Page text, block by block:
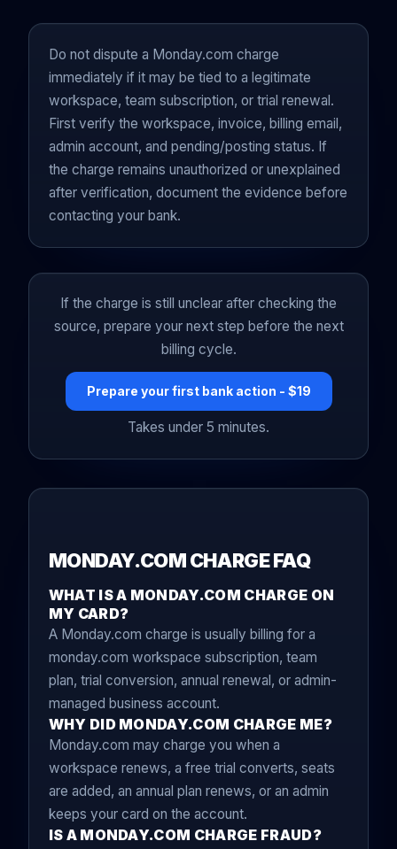
Do not dispute a Monday.com charge
immediately if it may be tied to a legitimate
workspace, team subscription, or trial renewal.
First verify the workspace, invoice, billing email,
admin account, and pending/posting status. If
the charge remains unauthorized or unexplained
after verification, document the evidence before
contacting your bank.
If the charge is still unclear after checking the
source, prepare your next step before the next
billing cycle.
Prepare your first bank action - $19
Takes under 5 minutes.
MONDAY.COM CHARGE FAQ
WHAT IS A MONDAY.COM CHARGE ON
MY CARD?
A Monday.com charge is usually billing for a
monday.com workspace subscription, team
plan, trial conversion, annual renewal, or admin-
managed business account.
WHY DID MONDAY.COM CHARGE ME?
Monday.com may charge you when a
workspace renews, a free trial converts, seats
are added, an annual plan renews, or an admin
keeps your card on the account.
IS A MONDAY.COM CHARGE FRAUD?